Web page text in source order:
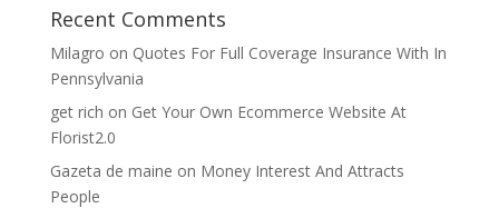
Recent Comments
Milagro on Quotes For Full Coverage Insurance With In
Pennsylvania
get rich on Get Your Own Ecommerce Website At
Florist2.0
Gazeta de maine on Money Interest And Attracts
People